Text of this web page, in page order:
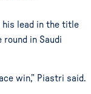
his lead in the title
in Saudi
win,” Piastri said.